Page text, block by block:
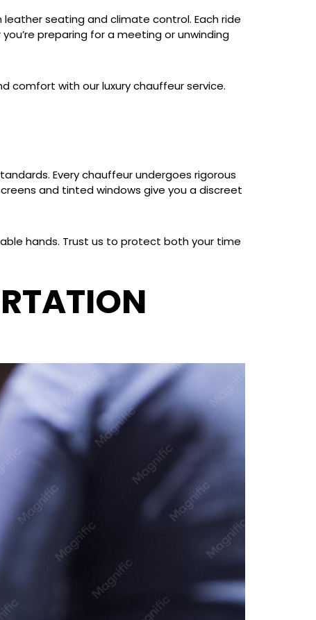
seating and climate control. Each ride
preparing for a meeting or unwinding
comfort with our luxury chauffeur service.
Every chauffeur undergoes rigorous
and tinted windows give you a discreet
hands. Trust us to protect both your time